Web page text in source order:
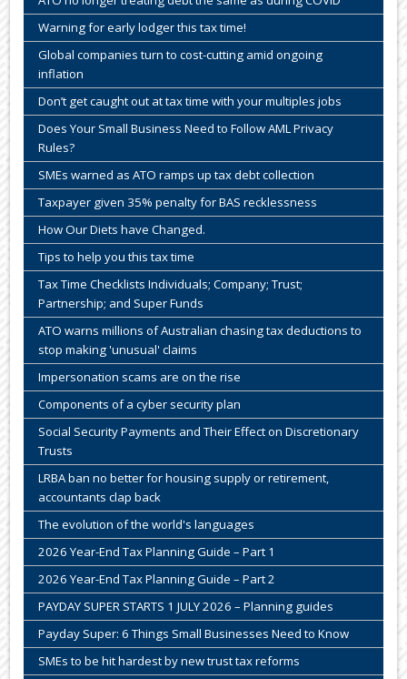
Warning for early lodger this tax time!
Global companies turn to cost-cutting amid ongoing
inflation
Don’t get caught out at tax time with your multiples jobs
Does Your Small Business Need to Follow AML Privacy
Rules?
SMEs warned as ATO ramps up tax debt collection
Taxpayer given 35% penalty for BAS recklessness
How Our Diets have Changed.
Tips to help you this tax time
Tax Time Checklists Individuals; Company; Trust;
Partnership; and Super Funds
ATO warns millions of Australian chasing tax deductions to
stop making 'unusual' claims
Impersonation scams are on the rise
Components of a cyber security plan
Social Security Payments and Their Effect on Discretionary
Trusts
LRBA ban no better for housing supply or retirement,
accountants clap back
The evolution of the world's languages
2026 Year-End Tax Planning Guide – Part 1
2026 Year-End Tax Planning Guide – Part 2
PAYDAY SUPER STARTS 1 JULY 2026 – Planning guides
Payday Super: 6 Things Small Businesses Need to Know
SMEs to be hit hardest by new trust tax reforms